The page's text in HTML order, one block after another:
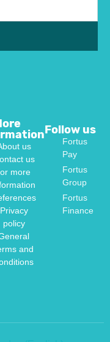
us
us
more
Privacy
policy
and
Follow us
Fortus
Pay
Fortus
Group
Fortus
Finance